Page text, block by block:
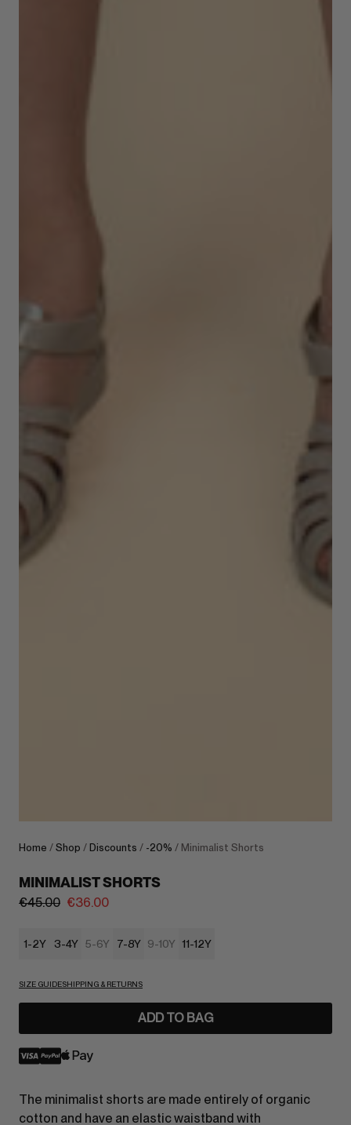
Home / Shop / Discounts / -20% / Minimalist Shorts
MINIMALIST SHORTS
€45.00 €36.00
1-2Y 3-4Y 5-6Y 7-8Y 9-10Y 11-12Y
SIZE GUIDESHIPPING & RETURNS
ADD TO BAG
The minimalist shorts are made entirely of organic
cotton and have an elastic waistband with